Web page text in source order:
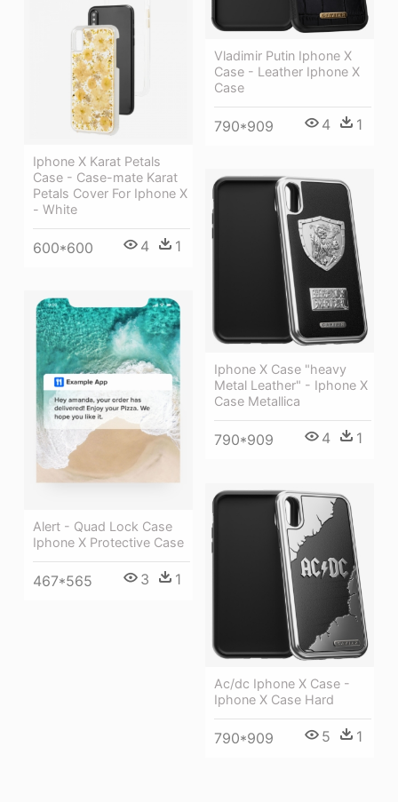
Vladimir Putin Iphone X
Case - Leather Iphone X
Case
790*909 4 1
Iphone X Karat Petals
Case - Case-mate Karat
Petals Cover For Iphone X
- White
600*600 4 1
Iphone X Case "heavy
Metal Leather" - Iphone X
Case Metallica
790*909 4 1
Alert - Quad Lock Case
Iphone X Protective Case
467*565 3 1
Ac/dc Iphone X Case -
Iphone X Case Hard
790*909 5 1